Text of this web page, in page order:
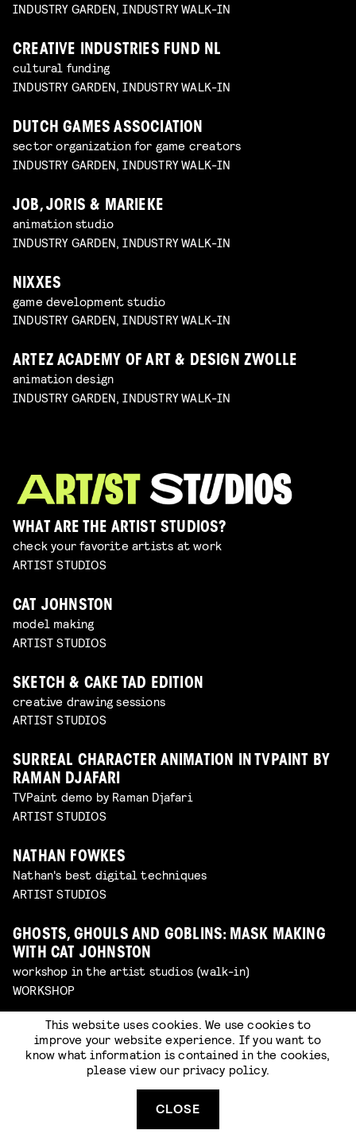
INDUSTRY GARDEN, INDUSTRY WALK-IN
CREATIVE INDUSTRIES FUND NL
cultural funding
INDUSTRY GARDEN, INDUSTRY WALK-IN
DUTCH GAMES ASSOCIATION
sector organization for game creators
INDUSTRY GARDEN, INDUSTRY WALK-IN
JOB, JORIS & MARIEKE
animation studio
INDUSTRY GARDEN, INDUSTRY WALK-IN
NIXXES
game development studio
INDUSTRY GARDEN, INDUSTRY WALK-IN
ARTEZ ACADEMY OF ART & DESIGN ZWOLLE
animation design
INDUSTRY GARDEN, INDUSTRY WALK-IN
WHAT ARE THE ARTIST STUDIOS?
check your favorite artists at work
ARTIST STUDIOS
CAT JOHNSTON
model making
ARTIST STUDIOS
SKETCH & CAKE TAD EDITION
creative drawing sessions
ARTIST STUDIOS
SURREAL CHARACTER ANIMATION IN TVPAINT BY
RAMAN DJAFARI
TVPaint demo by Raman Djafari
ARTIST STUDIOS
NATHAN FOWKES
Nathan's best digital techniques
ARTIST STUDIOS
GHOSTS, GHOULS AND GOBLINS: MASK MAKING
WITH CAT JOHNSTON
workshop in the artist studios (walk-in)
WORKSHOP
ENTER THE BRUSHPEN WITH BAYAR
TSEDENSODNOM
FORMX MATERIAL PLAYGROUND WITH LEE D’ARCY
This website uses cookies. We use cookies to
improve your website experience. If you want to
know what information is contained in the cookies,
please view our privacy policy.
CLOSE